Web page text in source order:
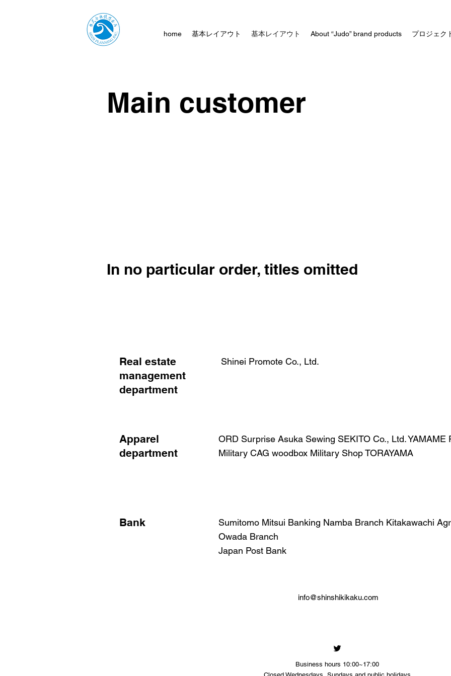
home 基本レイアウト 基本レイアウト About “Judo” brand products プロジェク
Main customer
In no particular order, titles omitted
Real estate
management
department
​ Shinei Promote Co., Ltd.
Apparel
department
ORD Surprise Asuka Sewing SEKITO Co., Ltd. YAMAME
Military CAG woodbox Military Shop TORAYAMA
Bank
Sumitomo Mitsui Banking Namba Branch Kitakawachi
Owada Branch
Japan Post Bank
info@shinshikikaku.com
Business hours 10:00~17:00